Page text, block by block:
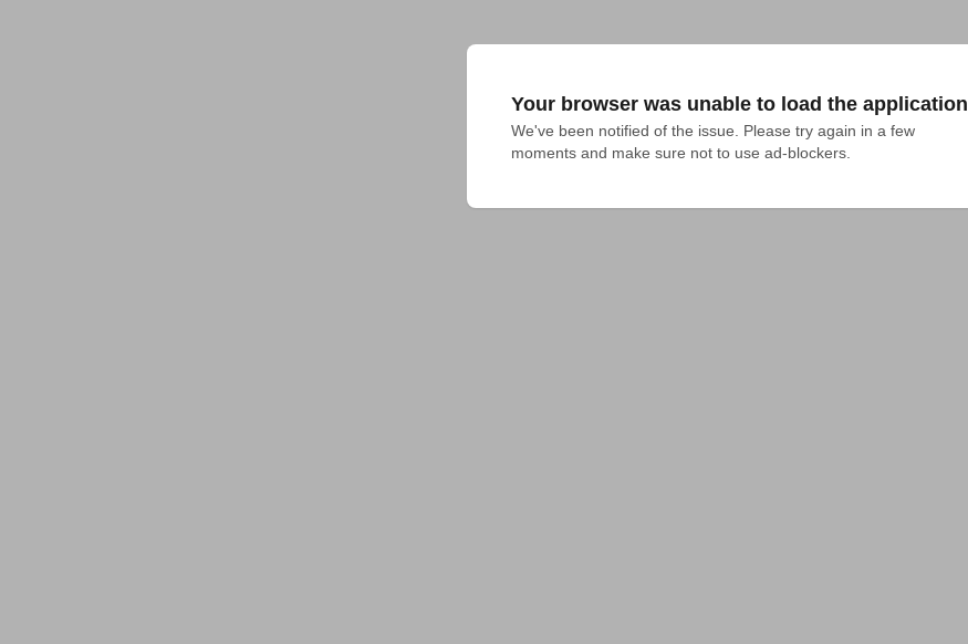
Your browser was unable to load the application
We've been notified of the issue. Please try again in a few
moments and make sure not to use ad-blockers.